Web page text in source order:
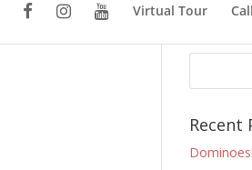
Virtual Tour
Recent
Dominoes!